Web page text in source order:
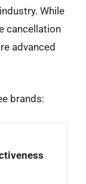
While
cancellation
advanced
brands: